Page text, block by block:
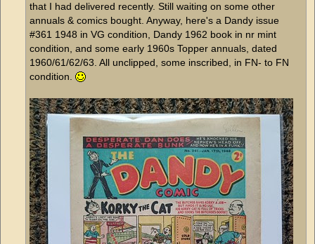
that I had delivered recently. Still waiting on some other
annuals & comics bought. Anyway, here's a Dandy issue
#361 1948 in VG condition, Dandy 1962 book in nr mint
condition, and some early 1960s Topper annuals, dated
1960/61/62/63. All unclipped, some inscribed, in FN- to FN
condition.